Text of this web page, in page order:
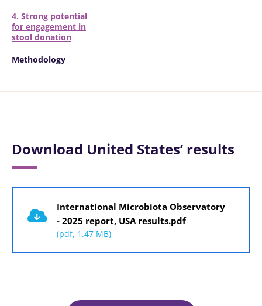
4. Strong potential
for engagement in
stool donation
Methodology
Download United States’ results
International Microbiota Observatory
- 2025 report, USA results.pdf
(pdf, 1.47 MB)